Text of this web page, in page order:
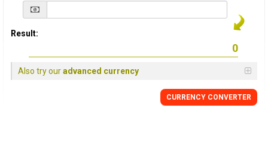
Result:
Also try ouradvanced currency
CURRENCY CONVERTER